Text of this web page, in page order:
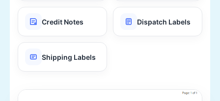
Credit Notes Dispatch Labels
Shipping Labels